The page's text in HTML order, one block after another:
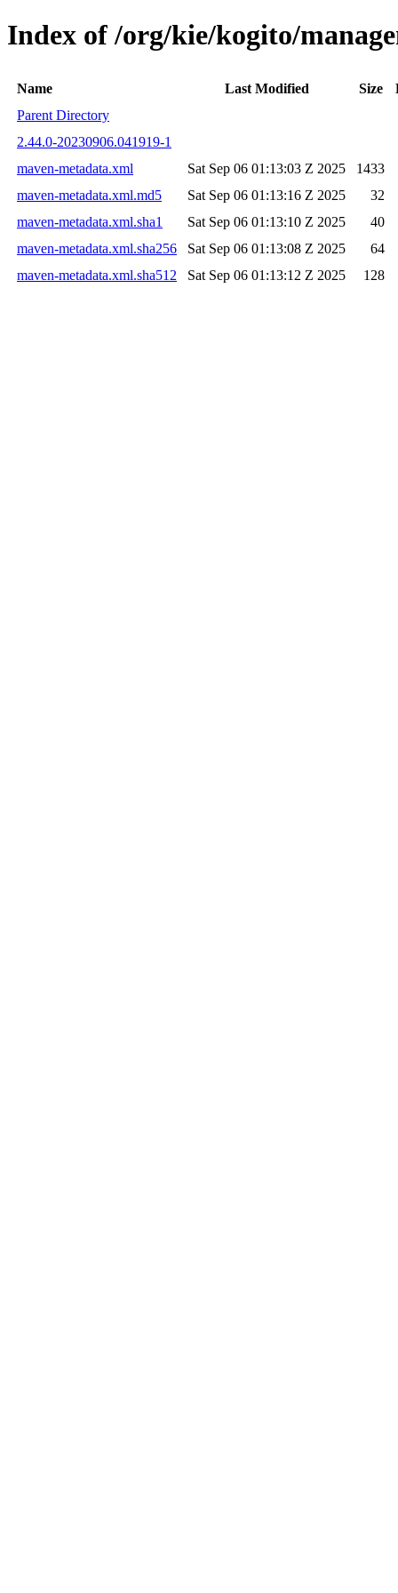
Index of /org/kie/kogito/
Name Last Modified Size
Parent Directory
2.44.0-20230906.041919-1
maven-metadata.xml
Sat Sep 06 01:13:03 Z 2025
1433
maven-metadata.xml.md5
Sat Sep 06 01:13:16 Z 2025
32
maven-metadata.xml.sha1
Sat Sep 06 01:13:10 Z 2025
40
maven-metadata.xml.sha256
Sat Sep 06 01:13:08 Z 2025
64
maven-metadata.xml.sha512
Sat Sep 06 01:13:12 Z 2025 128